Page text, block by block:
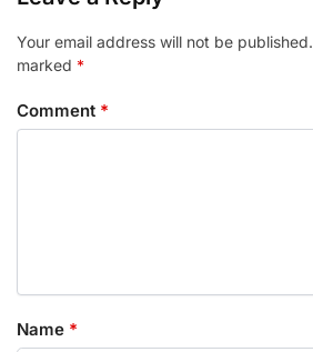
Your email address will not be published.
marked *
Comment *
Name *